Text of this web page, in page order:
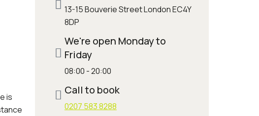
is
13-15 Bouverie Street London EC4Y
8DP
We're open Monday to
Friday
08:00 - 20:00
Call to book
0207 583 8288